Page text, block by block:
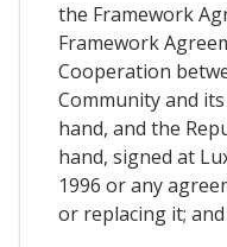
the Framework
Framework
Cooperation
Community and
hand, and the
hand, signed at
1996 or any
or replacing it; and